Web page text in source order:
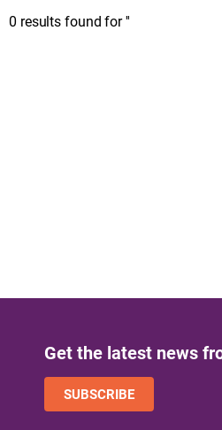
0 results found for ''
Get the latest news
SUBSCRIBE